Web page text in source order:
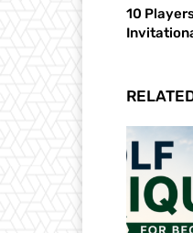
10